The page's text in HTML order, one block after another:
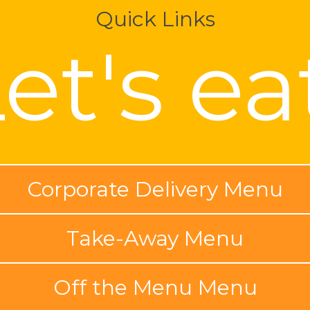
Quick Links
Corporate Delivery Menu
Take-Away Menu
Off the Menu Menu